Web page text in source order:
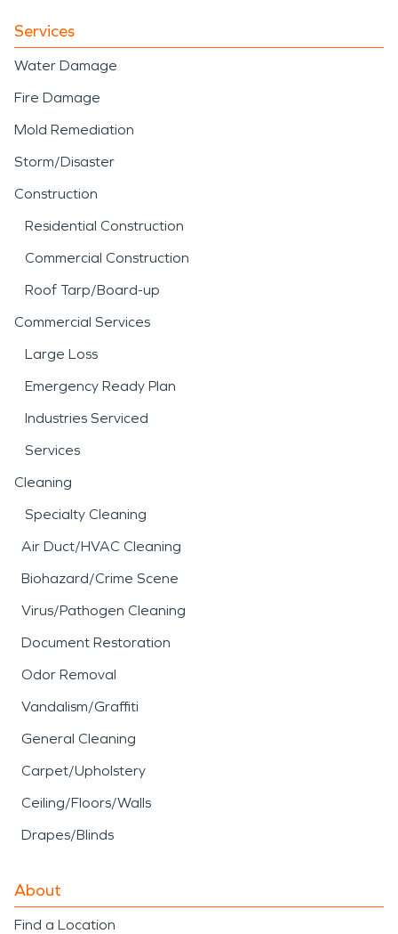
Services
Water Damage
Fire Damage
Mold Remediation
Storm/Disaster
Construction
Residential Construction
Commercial Construction
Roof Tarp/Board-up
Commercial Services
Large Loss
Emergency Ready Plan
Industries Serviced
Services
Cleaning
Specialty Cleaning
Air Duct/HVAC Cleaning
Biohazard/Crime Scene
Virus/Pathogen Cleaning
Document Restoration
Odor Removal
Vandalism/Graffiti
General Cleaning
Carpet/Upholstery
Ceiling/Floors/Walls
Drapes/Blinds
About
Find a Location